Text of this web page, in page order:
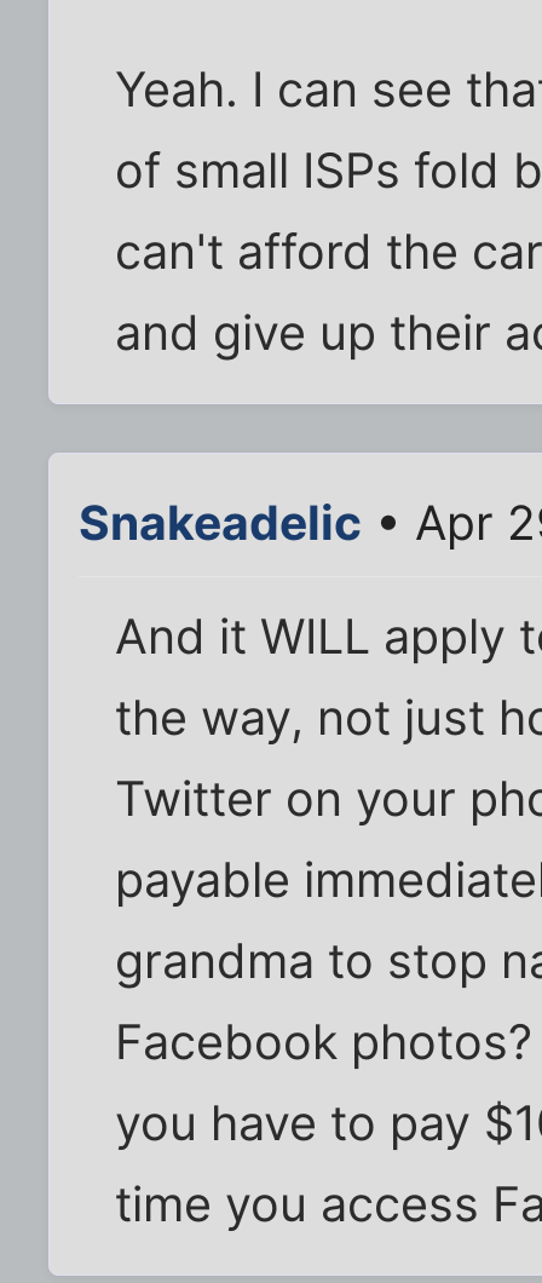
Yeah. I can see
of small ISPs fold
can't afford the
and give up their
Snakeadelic • Apr
And it WILL apply
the way, not just
Twitter on your
payable
grandma to stop
Facebook
you have to pay
time you access